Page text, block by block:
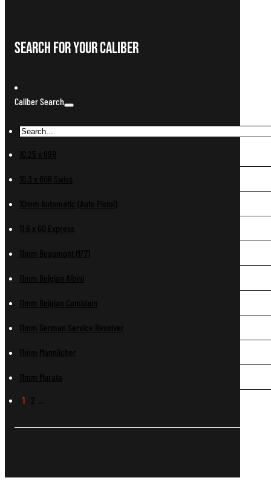
Search For Your Caliber
Caliber Search
10.25 x 69R
10.3 x 60R Swiss
10mm Automatic (Auto Pistol)
11.6 x 60 Express
11mm Beaumont M/71
11mm Belgian Albini
11mm Belgian Comblain
11mm German Service Revolver
11mm Mannlicher
11mm Murata
1 2